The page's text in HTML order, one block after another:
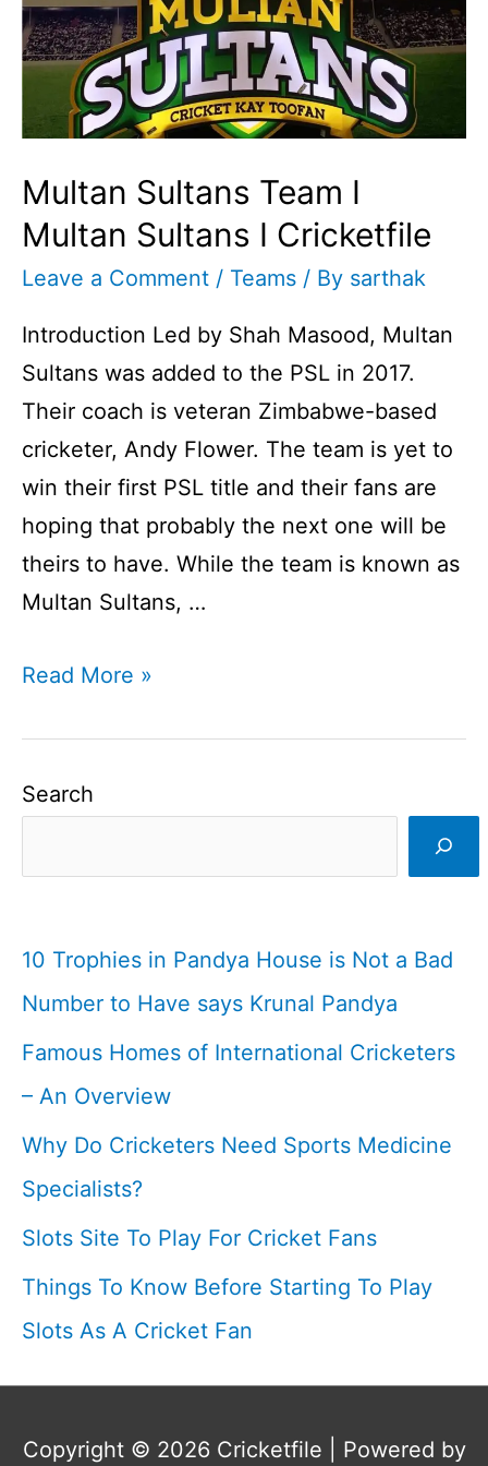
Multan Sultans Team I
Multan Sultans I Cricketfile
Leave a Comment / Teams / By sarthak
Introduction Led by Shah Masood, Multan
Sultans was added to the PSL in 2017.
Their coach is veteran Zimbabwe-based
cricketer, Andy Flower. The team is yet to
win their first PSL title and their fans are
hoping that probably the next one will be
theirs to have. While the team is known as
Multan Sultans, …
Multan
I
Read More »
Search
10 Trophies in Pandya House is Not a Bad
Number to Have says Krunal Pandya
Famous Homes of International Cricketers
– An Overview
Why Do Cricketers Need Sports Medicine
Specialists?
Slots Site To Play For Cricket Fans
Things To Know Before Starting To Play
Slots As A Cricket Fan
Copyright © 2026 Cricketfile | Powered by